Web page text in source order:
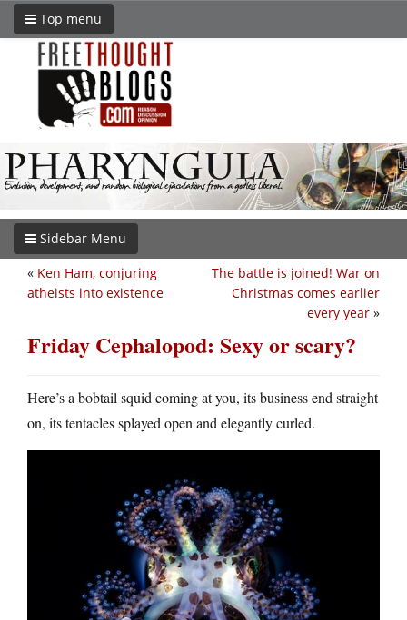
Top menu
Sidebar Menu
The battle is joined! War on
Christmas comes earlier
every year »
« Ken Ham, conjuring
atheists into existence
Friday Cephalopod: Sexy or scary?
Here’s a bobtail squid coming at you, its business end straight
on, its tentacles splayed open and elegantly curled.